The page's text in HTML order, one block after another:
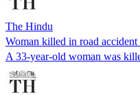
The Hindu
Woman killed in road
A 33-year-old woman was